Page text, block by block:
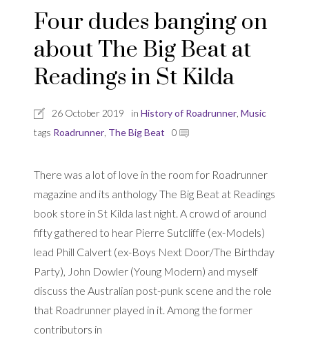
Four dudes banging on
about The Big Beat at
Readings in St Kilda
26 October 2019 in History of Roadrunner Music
tags Roadrunner The Big Beat 0
There was a lot of love in the room for Roadrunner
magazine and its anthology The Big Beat at Readings
book store in St Kilda last night. A crowd of around
fifty gathered to hear Pierre Sutcliffe (ex-Models)
lead Phill Calvert (ex-Boys Next Door/The Birthday
Party), John Dowler (Young Modern) and myself
discuss the Australian post-punk scene and the role
that Roadrunner played in it. Among the former
contributors in